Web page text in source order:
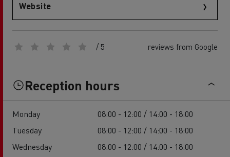
Website
/ 5 reviews from Google
Reception hours
Monday
08:00 - 12:00 / 14:00 - 18:00
Tuesday
08:00 - 12:00 / 14:00 - 18:00
Wednesday
08:00 - 12:00 / 14:00 - 18:00